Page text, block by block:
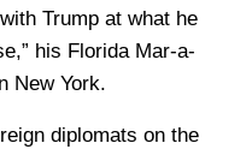
Trump at what he
his Florida Mar-a-
New York.
diplomats on the